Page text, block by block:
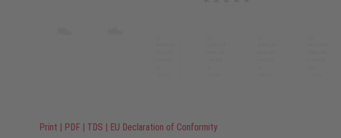
Print | PDF | TDS | EU Declaration of Conformity